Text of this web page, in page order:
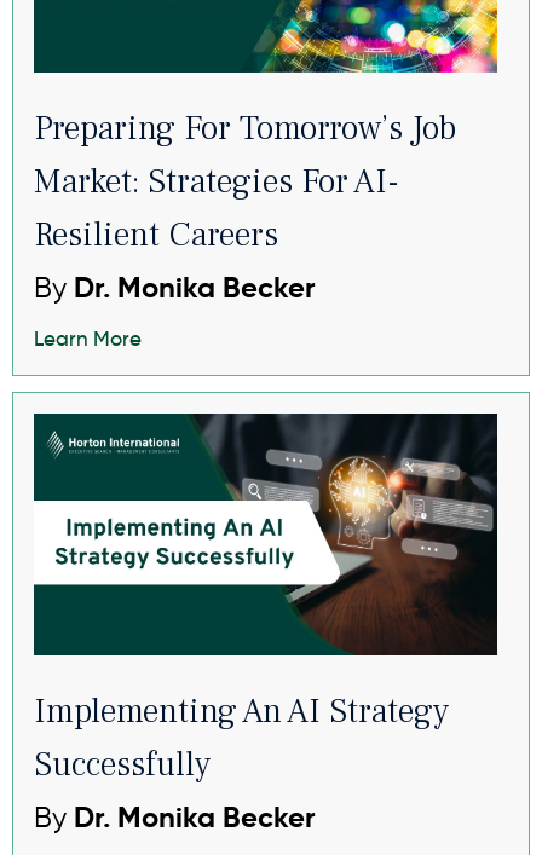
Preparing For Tomorrow’s Job
Market: Strategies For AI-
Resilient Careers
By Dr. Monika Becker
Learn More
Implementing An AI Strategy
Successfully
By Dr. Monika Becker